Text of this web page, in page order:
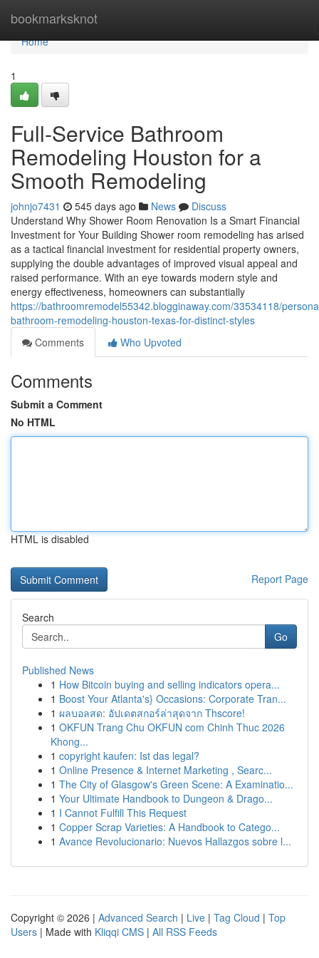
bookmarksknot
Home
Home
1
Full-Service Bathroom
Remodeling Houston for a
Smooth Remodeling
johnjo7431 545 days ago News
Discuss
Understand Why Shower Room Renovation Is a Smart Financial
Investment for Your Building Shower room remodeling has arised
as a tactical financial investment for residential property owners,
supplying the double advantages of improved visual appeal and
raised performance. With an eye towards modern style and
energy effectiveness, homeowners can substantially
https://bathroomremodel55342.blogginaway.com/33534118/
bathroom-remodeling-houston-texas-for-distinct-styles
Comments
Who Upvoted
Comments
Submit a Comment
No HTML
HTML is disabled
Report Page
Search
Go
Published News
1 How Bitcoin buying and selling indicators opera...
1 Boost Your Atlanta's} Occasions: Corporate Tran...
1 ผลบอลสด: อัปเดตสกอร์ล่าสุดจาก Thscore!
1 OKFUN Trang Chu OKFUN com Chinh Thuc 2026
Khong...
1 copyright kaufen: Ist das legal?
1 Online Presence & Internet Marketing , Searc...
1 The City of Glasgow's Green Scene: A Examinatio...
1 Your Ultimate Handbook to Dungeon & Drago...
1 I Cannot Fulfill This Request
1 Copper Scrap Varieties: A Handbook to Catego...
1 Avance Revolucionario: Nuevos Hallazgos sobre l...
Copyright © 2026 | Advanced Search | Live | Tag Cloud | Top
Users | Made with Kliqqi CMS | All RSS Feeds